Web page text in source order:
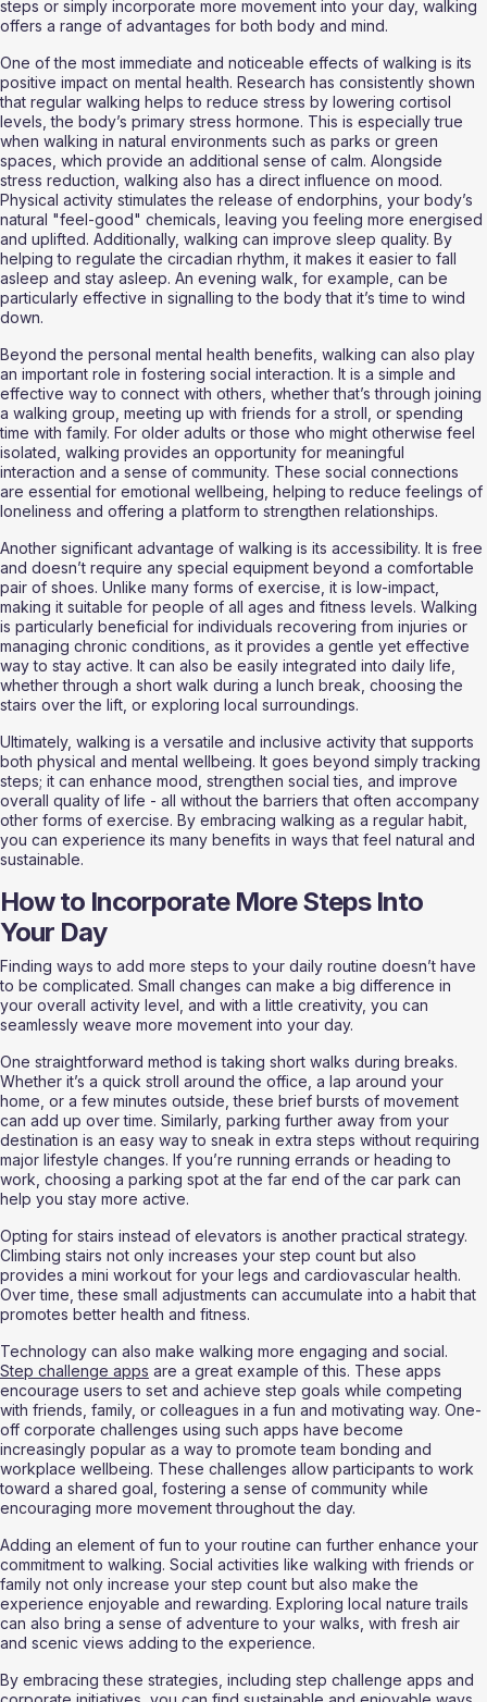
steps or simply incorporate more movement into your day, walking
offers a range of advantages for both body and mind.
One of the most immediate and noticeable effects of walking is its
positive impact on mental health. Research has consistently shown
that regular walking helps to reduce stress by lowering cortisol
levels, the body’s primary stress hormone. This is especially true
when walking in natural environments such as parks or green
spaces, which provide an additional sense of calm. Alongside
stress reduction, walking also has a direct influence on mood.
Physical activity stimulates the release of endorphins, your body’s
natural "feel-good" chemicals, leaving you feeling more energised
and uplifted. Additionally, walking can improve sleep quality. By
helping to regulate the circadian rhythm, it makes it easier to fall
asleep and stay asleep. An evening walk, for example, can be
particularly effective in signalling to the body that it’s time to wind
down.
Beyond the personal mental health benefits, walking can also play
an important role in fostering social interaction. It is a simple and
effective way to connect with others, whether that’s through joining
a walking group, meeting up with friends for a stroll, or spending
time with family. For older adults or those who might otherwise feel
isolated, walking provides an opportunity for meaningful
interaction and a sense of community. These social connections
are essential for emotional wellbeing, helping to reduce feelings of
loneliness and offering a platform to strengthen relationships.
Another significant advantage of walking is its accessibility. It is free
and doesn’t require any special equipment beyond a comfortable
pair of shoes. Unlike many forms of exercise, it is low-impact,
making it suitable for people of all ages and fitness levels. Walking
is particularly beneficial for individuals recovering from injuries or
managing chronic conditions, as it provides a gentle yet effective
way to stay active. It can also be easily integrated into daily life,
whether through a short walk during a lunch break, choosing the
stairs over the lift, or exploring local surroundings.
Ultimately, walking is a versatile and inclusive activity that supports
both physical and mental wellbeing. It goes beyond simply tracking
steps; it can enhance mood, strengthen social ties, and improve
overall quality of life - all without the barriers that often accompany
other forms of exercise. By embracing walking as a regular habit,
you can experience its many benefits in ways that feel natural and
sustainable.
How to Incorporate More Steps Into
Your Day
Finding ways to add more steps to your daily routine doesn’t have
to be complicated. Small changes can make a big difference in
your overall activity level, and with a little creativity, you can
seamlessly weave more movement into your day.
One straightforward method is taking short walks during breaks.
Whether it’s a quick stroll around the office, a lap around your
home, or a few minutes outside, these brief bursts of movement
can add up over time. Similarly, parking further away from your
destination is an easy way to sneak in extra steps without requiring
major lifestyle changes. If you’re running errands or heading to
work, choosing a parking spot at the far end of the car park can
help you stay more active.
Opting for stairs instead of elevators is another practical strategy.
Climbing stairs not only increases your step count but also
provides a mini workout for your legs and cardiovascular health.
Over time, these small adjustments can accumulate into a habit that
promotes better health and fitness.
Technology can also make walking more engaging and social.
Step challenge apps are a great example of this. These apps
encourage users to set and achieve step goals while competing
with friends, family, or colleagues in a fun and motivating way. One-
off corporate challenges using such apps have become
increasingly popular as a way to promote team bonding and
workplace wellbeing. These challenges allow participants to work
toward a shared goal, fostering a sense of community while
encouraging more movement throughout the day.
Adding an element of fun to your routine can further enhance your
commitment to walking. Social activities like walking with friends or
family not only increase your step count but also make the
experience enjoyable and rewarding. Exploring local nature trails
can also bring a sense of adventure to your walks, with fresh air
and scenic views adding to the experience.
By embracing these strategies, including step challenge apps and